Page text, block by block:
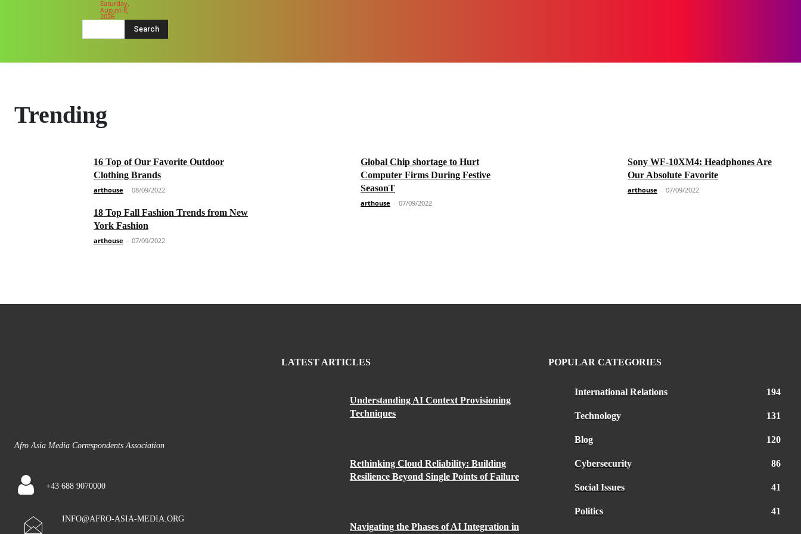
Saturday,
August 8,
2026
Search
Trending
16 Top of Our Favorite Outdoor
Clothing Brands
arthouse - 08/09/2022
Global Chip shortage to Hurt
Computer Firms During Festive
SeasonT
arthouse - 07/09/2022
Sony WF-10XM4: Headphones Are
Our Absolute Favorite
arthouse - 07/09/2022
18 Top Fall Fashion Trends from New
York Fashion
arthouse - 07/09/2022
Afro Asia Media Correspondents Association
+43 688 9070000
INFO@AFRO-ASIA-MEDIA.ORG
LATEST ARTICLES
Understanding AI Context Provisioning
Techniques
Rethinking Cloud Reliability: Building
Resilience Beyond Single Points of Failure
Navigating the Phases of AI Integration in
POPULAR CATEGORIES
International Relations 194
Technology 131
Blog 120
Cybersecurity 86
Social Issues 41
Politics 41